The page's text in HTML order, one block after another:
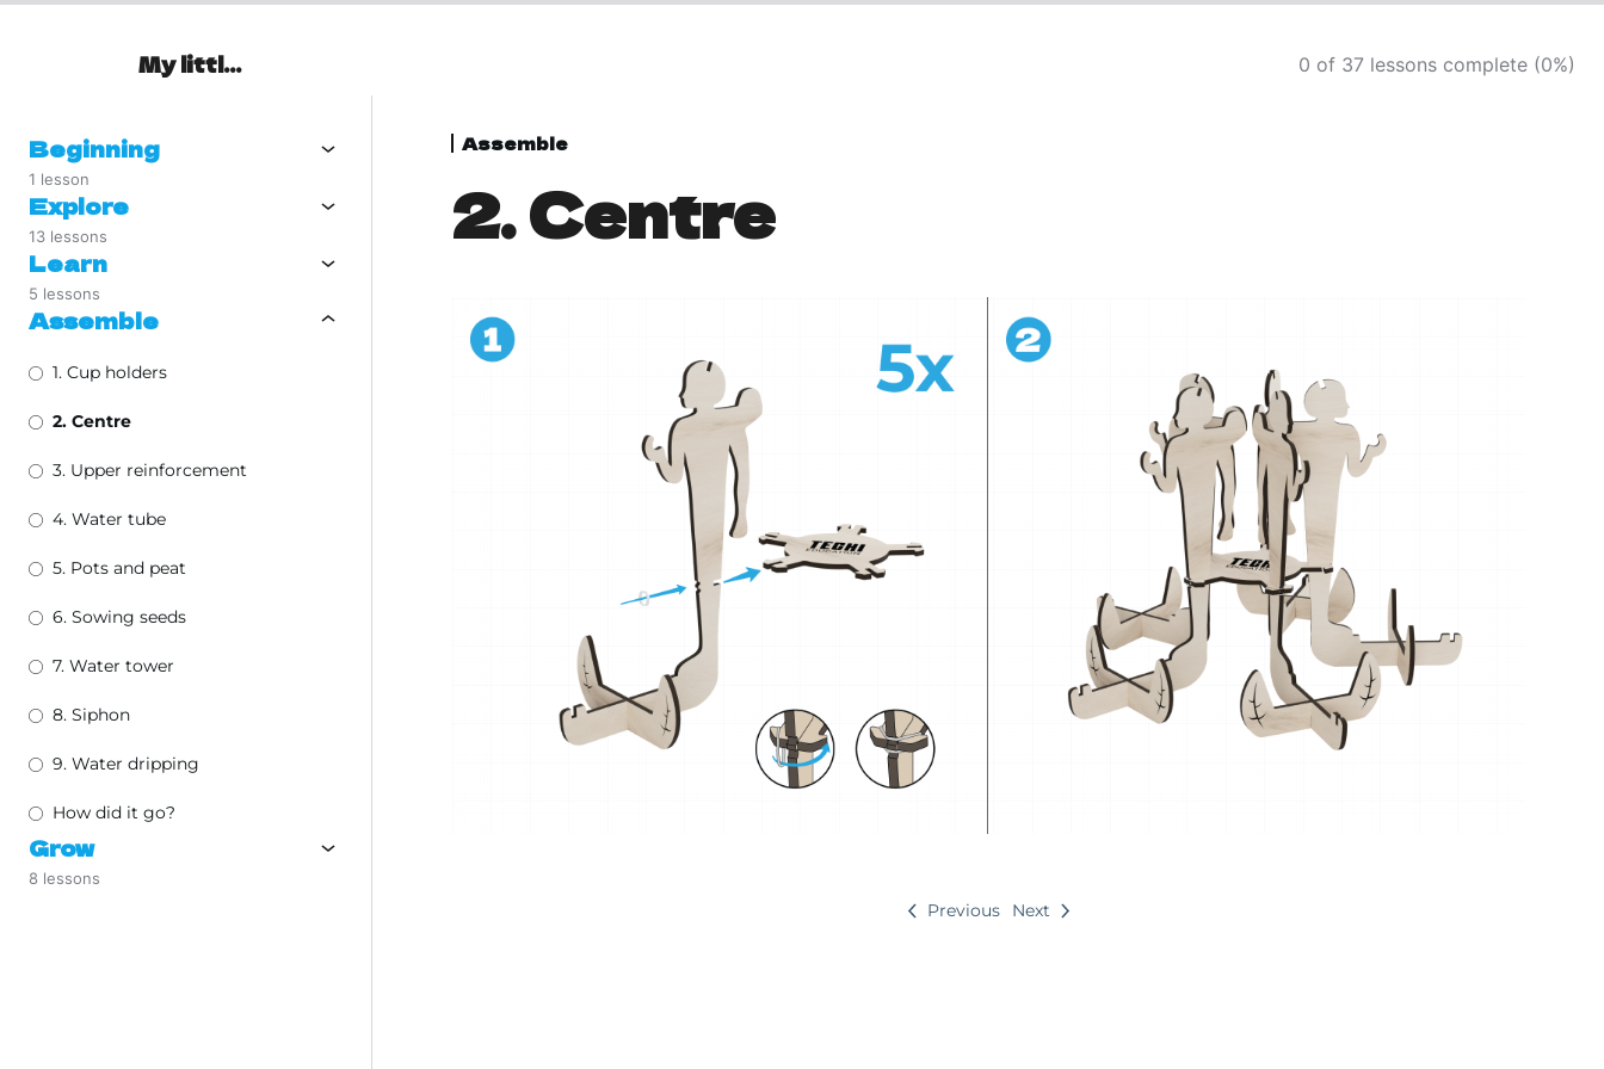
My little Oasis 0 of 37 lessons complete (0%)
Beginning
1 lesson
Explore
13 lessons
Learn
5 lessons
Assemble
1. Cup holders
2. Centre
3. Upper reinforcement
4. Water tube
5. Pots and peat
6. Sowing seeds
7. Water tower
8. Siphon
9. Water dripping
How did it go?
Grow
8 lessons
Assemble
2. Centre
Previous Next